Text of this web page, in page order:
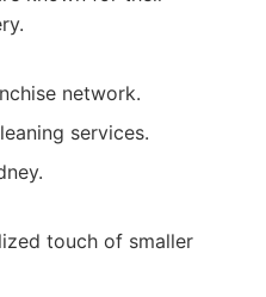
network.
services.
touch of smaller